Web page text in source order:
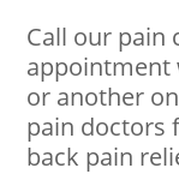
Call our pain
appointment
or another
pain doctors
back pain